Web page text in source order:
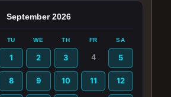
September 2026
TU WE TH FR SA
1 2 3 4 5
8 9 10 11 12